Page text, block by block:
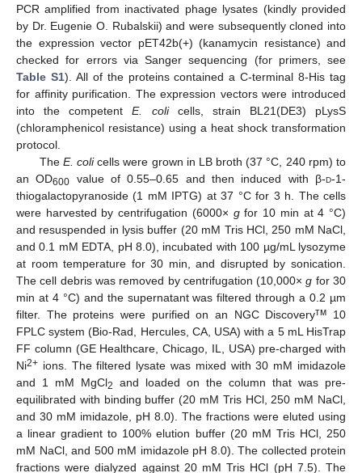
PCR amplified from inactivated phage lysates (kindly provided
by Dr. Eugenie O. Rubalskii) and were subsequently cloned into
the expression vector pET42b(+) (kanamycin resistance) and
checked for errors via Sanger sequencing (for primers, see
Table S1). All of the proteins contained a C-terminal 8-His tag
for affinity purification. The expression vectors were introduced
into the competentE. colicells, strain BL21(DE3) pLysS
(chloramphenicol resistance) using a heat shock transformation
protocol.
The E. colicells were grown in LB broth (37 °C, 240 rpm) to
an OD600 value of 0.55–0.65 and then induced with β-d-1-
thiogalactopyranoside (1 mM IPTG) at 37 °C for 3 h. The cells
were harvested by centrifugation (6000× gfor 10 min at 4 °C)
and resuspended in lysis buffer (20 mM Tris HCl, 250 mM NaCl,
and 0.1 mM EDTA, pH 8.0), incubated with 100 µg/mL lysozyme
at room temperature for 30 min, and disrupted by sonication.
The cell debris was removed by centrifugation (10,000×g for 30
min at 4 °C) and the supernatant was filtered through a 0.2 µm
filter. The proteins were purified on an NGC Discoveryтм 10
FPLC system (Bio-Rad, Hercules, CA, USA) with a 5 mL HisTrap
FF column (GE Healthcare, Chicago, IL, USA) pre-charged with
Ni2+ ions. The filtered lysate was mixed with 30 mM imidazole
and 1 mM MgCl2
and loaded on the column that was pre-
equilibrated with binding buffer (20 mM Tris HCl, 250 mM NaCl,
and 30 mM imidazole, pH 8.0). The fractions were eluted using
a linear gradient to 100% elution buffer (20 mM Tris HCl, 250
mM NaCl, and 500 mM imidazole pH 8.0). The collected protein
fractions were dialyzed against 20 mM Tris HCl (pH 7.5). The